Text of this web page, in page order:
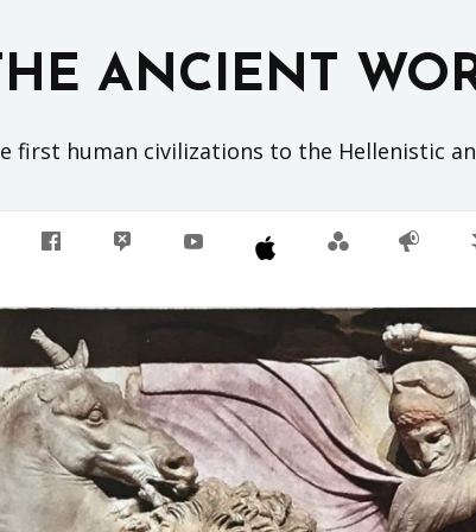
ANCIENT
first human civilizations to the Hellenistic